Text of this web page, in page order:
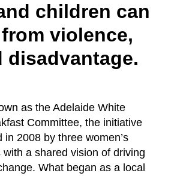
children can
violence,
disadvantage.
as the Adelaide White
Committee, the initiative
in 2008 by three women’s
with a shared vision of driving
What began as a local